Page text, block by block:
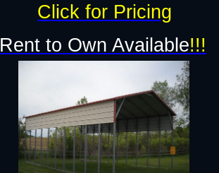
Rent to Own Available!!!
Click for Pricing